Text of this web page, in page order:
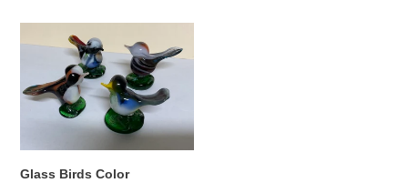
Glass Birds Color